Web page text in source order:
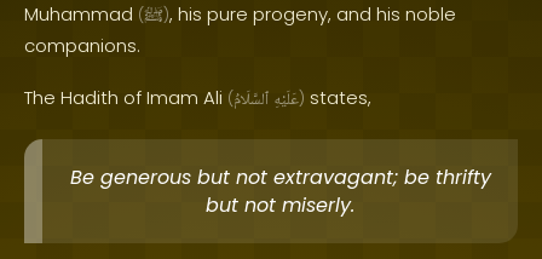
Muhammad (ﷺ), his pure progeny, and his noble
companions.
The Hadith of Imam Ali ( عَلَيْهِ ٱلسَّلَامُ ) states,
Be generous but not extravagant; be thrifty
but not miserly.